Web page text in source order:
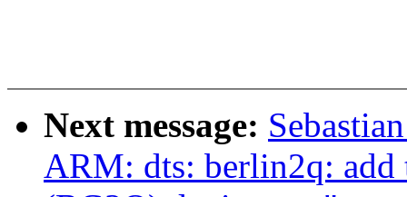
Next message:
ARM: dts: berlin2q: